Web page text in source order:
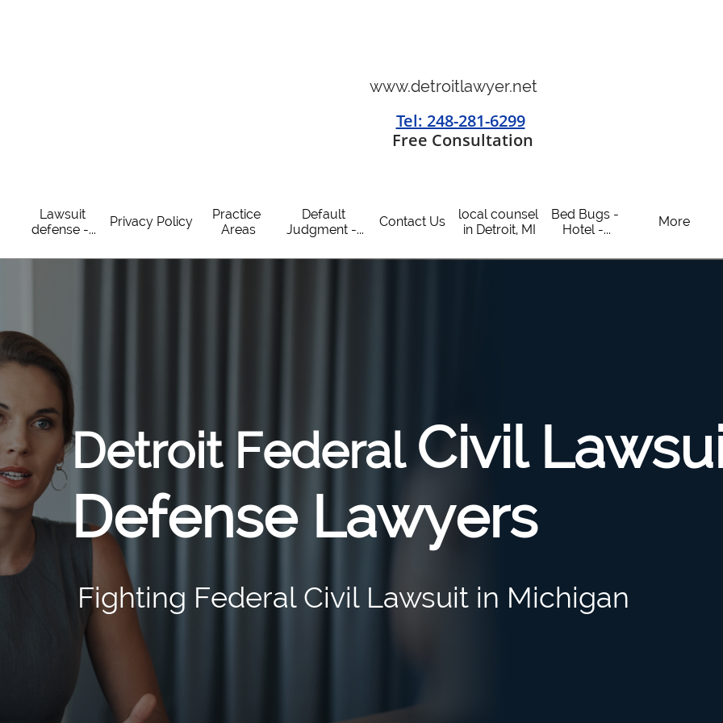
Tel: 248-281-6299
Free Consultation
www.detroitlawyer.net
Lawsuit
defense -...
Privacy Policy
Practice
Areas
Default
Judgment -...
Contact Us
local counsel
in Detroit, MI
Bed Bugs -
Hotel -...
More
Detroit Federal Civil
Defense Lawyers
Fighting Federal Civil Lawsuit in Michigan